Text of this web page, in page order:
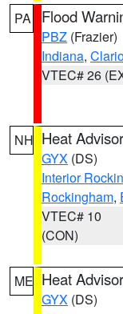
PA Flood
PBZ (Frazier)
Indiana,
VTEC# 26
NH Heat
GYX (DS)
Interior
Rockingham,
VTEC# 10
(CON)
ME Heat
GYX (DS)